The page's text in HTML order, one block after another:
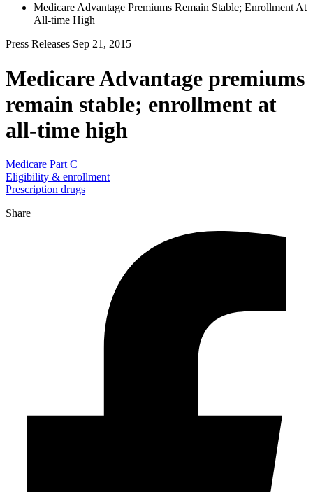
Medicare Advantage Premiums Remain Stable; Enrollment At
All-time High
Press Releases Sep 21, 2015
Medicare Advantage premiums
remain stable; enrollment at
all-time high
Medicare Part C
Eligibility & enrollment
Prescription drugs
Share